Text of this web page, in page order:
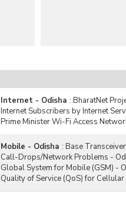
Internet - Odisha : BharatNet
Internet Subscribers by Internet
Prime Minister Wi-Fi Access
Mobile - Odisha : Base
Call-Drops/Network Problems -
Global System for Mobile (GSM) -
Quality of Service (QoS) for